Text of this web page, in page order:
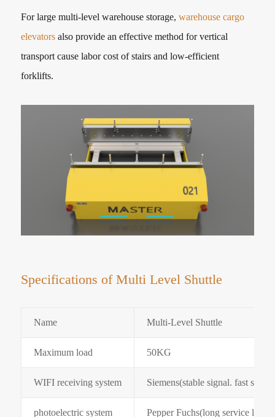
For large multi-level warehouse storage,warehouse cargo
elevators also provide an effective method for vertical
transport cause labor cost of stairs and low-efficient
forklifts.
Specifications of Multi Level Shuttle
Name Multi-Level Shuttle
Maximum load 50KG
WIFI receiving system Siemens(stable signal. fast
photoelectric system Pepper Fuchs(long service life.